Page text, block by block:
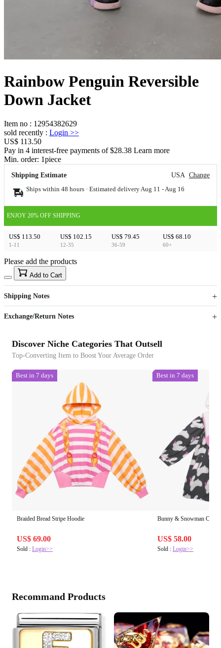
Rainbow Penguin Reversible
Down Jacket
Item no : 12954382629
sold recently : Login >>
US$ 113.50
Pay in 4 interest-free payments of $28.38 Learn more
Min. order: 1piece
Shipping Estimate USA Change
Ships within 48 hours · Estimated delivery Aug 11 - Aug 16
ENJOY 20% OFF SHIPPING
US$ 113.50
1-11
US$ 102.15
12-35
US$ 79.45
36-59
US$ 68.10
60+
US$40
Sign up to your membership to get coupons up to
15%
Opportunity to enjoy order discount up to 15% off
Please add the products
Add to Cart
Shipping Notes
Exchange/Return Notes
Discover Niche Categories That Outsell
Top-Converting Item to Boost Your Average Order
Best in 7 days
Braided Bread Stripe Hoodie
US$ 69.00
Sold : Login>>
Best in 7 days
Bunny & Snowman
US$ 58.00
Sold :Login>>
Recommand Products